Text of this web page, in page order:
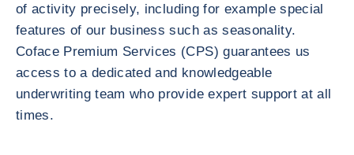
of activity precisely, including for example special
features of our business such as seasonality.
Coface Premium Services (CPS) guarantees us
access to a dedicated and knowledgeable
underwriting team who provide expert support at all
times.